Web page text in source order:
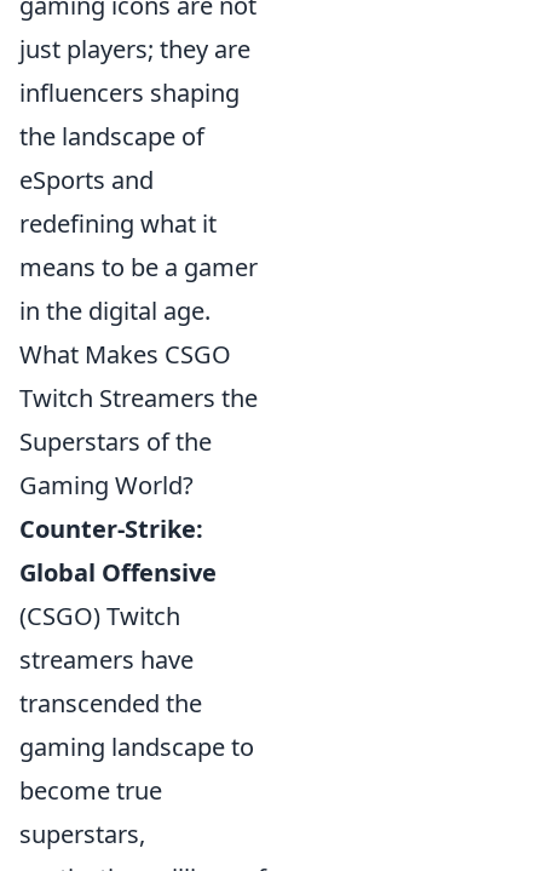
just players; they are
influencers shaping
the landscape of
eSports and
redefining what it
means to be a gamer
in the digital age.
What Makes CSGO
Twitch Streamers the
Superstars of the
Gaming World?
Counter-Strike:
Global Offensive
(CSGO) Twitch
streamers have
transcended the
gaming landscape to
become true
superstars,